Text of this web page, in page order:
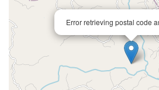
Error retrieving postal code